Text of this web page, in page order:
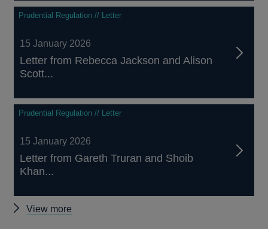
Prudential Regulation // Letter
15 January 2026
Letter from Rebecca Jackson and Alison
Scott...
Prudential Regulation // Letter
15 January 2026
Letter from Gareth Truran and Shoib
Khan...
View more